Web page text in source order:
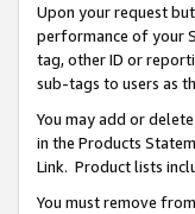
Upon your request
performance of your
tag, other ID or
sub-tags to users as
You may add or
in the Products
Link. Product lists
You must remove